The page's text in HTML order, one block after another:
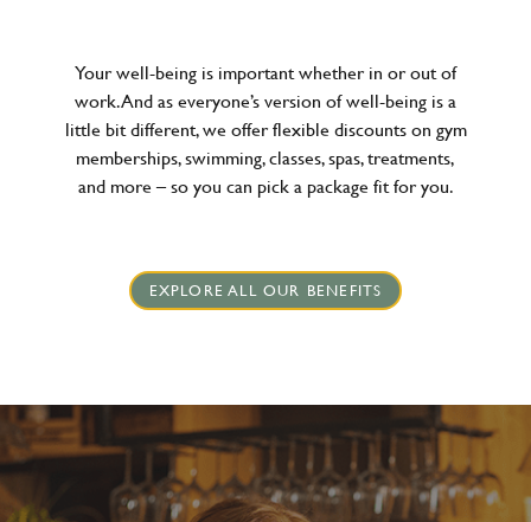
Your well-being is important whether in or out of
work. And as everyone’s version of well-being is a
little bit different, we offer flexible discounts on gym
memberships, swimming, classes, spas, treatments,
and more – so you can pick a package fit for you.
EXPLORE ALL OUR BENEFITS